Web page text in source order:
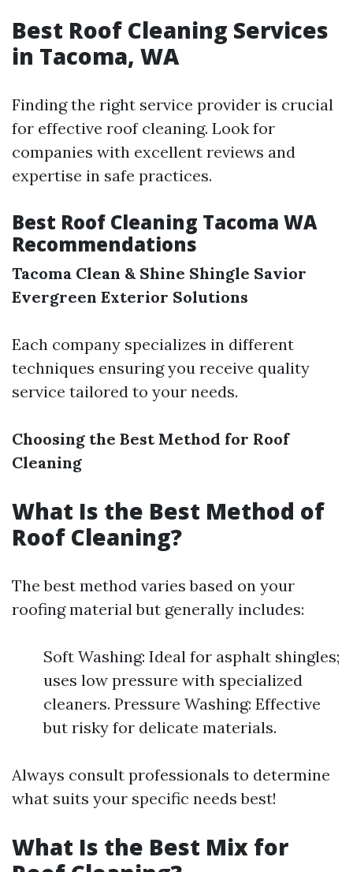
Best Roof Cleaning Services
in Tacoma, WA
Finding the right service provider is crucial
for effective roof cleaning. Look for
companies with excellent reviews and
expertise in safe practices.
Best Roof Cleaning Tacoma WA
Recommendations
Tacoma Clean & Shine Shingle Savior
Evergreen Exterior Solutions
Each company specializes in different
techniques ensuring you receive quality
service tailored to your needs.
Choosing the Best Method for Roof
Cleaning
What Is the Best Method of
Roof Cleaning?
The best method varies based on your
roofing material but generally includes:
Soft Washing: Ideal for asphalt shingles;
uses low pressure with specialized
cleaners. Pressure Washing: Effective
but risky for delicate materials.
Always consult professionals to determine
what suits your specific needs best!
What Is the Best Mix for